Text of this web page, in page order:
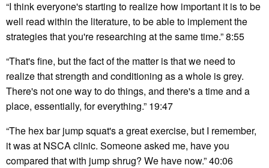
“I think everyone's starting to realize how important it is to be
well read within the literature, to be able to implement the
strategies that you're researching at the same time.” 8:55
“That's fine, but the fact of the matter is that we need to
realize that strength and conditioning as a whole is grey.
There's not one way to do things, and there's a time and a
place, essentially, for everything.” 19:47
“The hex bar jump squat's a great exercise, but I remember,
it was at NSCA clinic. Someone asked me, have you
compared that with jump shrug? We have now.” 40:06